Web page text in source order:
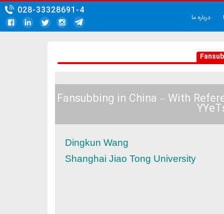
028-33328691-4
Fansubbing in China –
Dingkun Wang
Shanghai Jiao Tong